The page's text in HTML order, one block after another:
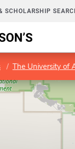
SCHOLARSHIP
The University of